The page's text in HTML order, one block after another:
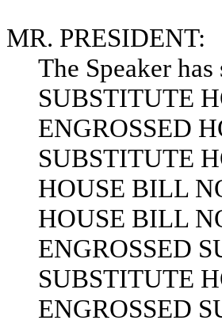
MR. PRESIDENT:
The Speaker has
SUBSTITUTE
ENGROSSED
SUBSTITUTE
HOUSE BILL
HOUSE BILL
ENGROSSED
SUBSTITUTE
ENGROSSED